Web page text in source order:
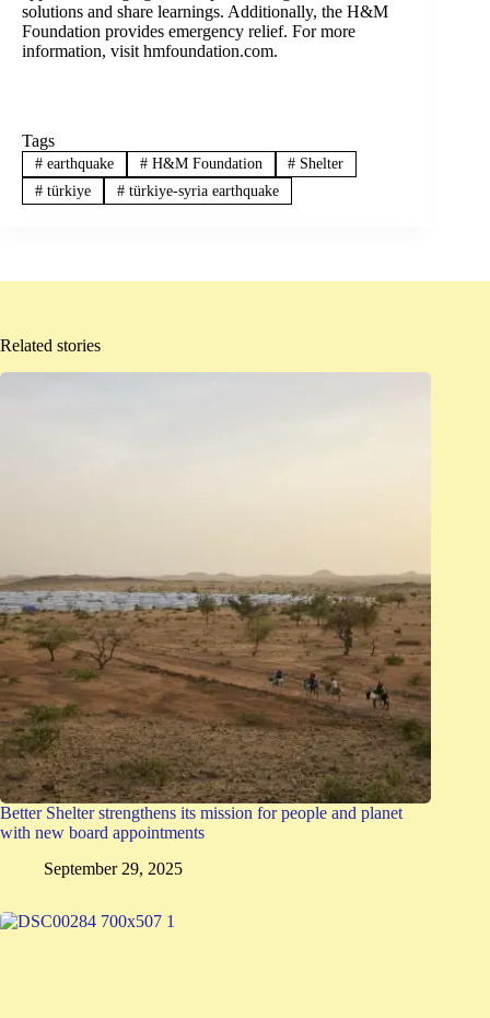
solutions and share learnings. Additionally, the H&M
Foundation provides emergency relief. For more
information, visit hmfoundation.com.
Tags
#earthquake #H&M Foundation # Shelter
#türkiye #türkiye-syria earthquake
Related stories
Better Shelter strengthens its mission for people and planet
with new board appointments
September 29, 2025